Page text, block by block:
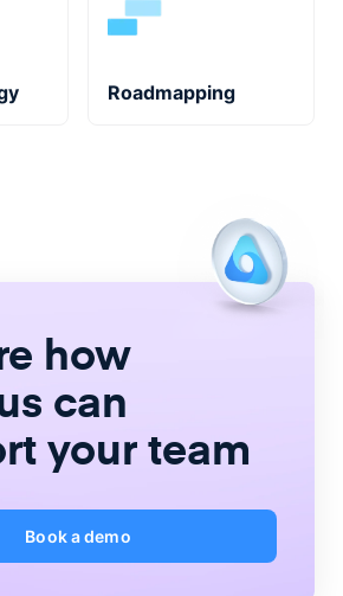
Roadmapping
how
can
your team
Book a demo